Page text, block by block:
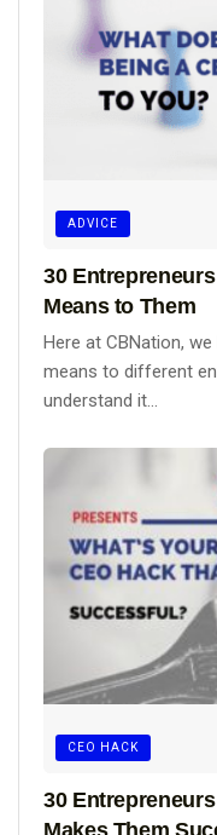
ADVICE
30
Means to Them
Here at CBNation,
means to different
understand it...
CEO HACK
30
Makes Them